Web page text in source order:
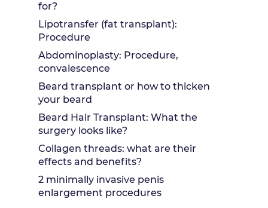
for?
Lipotransfer (fat transplant):
Procedure
Abdominoplasty: Procedure,
convalescence
Beard transplant or how to thicken
your beard
Beard Hair Transplant: What the
surgery looks like?
Collagen threads: what are their
effects and benefits?
2 minimally invasive penis
enlargement procedures